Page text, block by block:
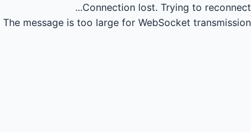
Connection lost. Trying to reconnect...
The message is too large for WebSocket transmission.